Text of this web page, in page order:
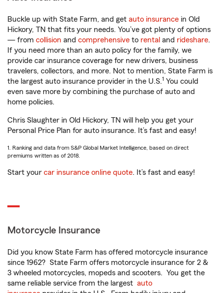
Buckle up with State Farm, and get auto insurance in Old
Hickory, TN that fits your needs. You’ve got plenty of options
— from collision and comprehensive to rental and rideshare.
If you need more than an auto policy for the family, we
provide car insurance coverage for new drivers, business
travelers, collectors, and more. Not to mention, State Farm is
the largest auto insurance provider in the U.S.1 You could
even save more by combining the purchase of auto and
home policies.
Chris Slaughter in Old Hickory, TN will help you get your
Personal Price Plan for auto insurance. It’s fast and easy!
1. Ranking and data from S&P Global Market Intelligence, based on direct
premiums written as of 2018.
Start your car insurance online quote. It’s fast and easy!
Motorcycle Insurance
Did you know State Farm has offered motorcycle insurance
since 1962? State Farm offers motorcycle insurance for 2 &
3 wheeled motorcycles, mopeds and scooters. You get the
same reliable service from the largest auto